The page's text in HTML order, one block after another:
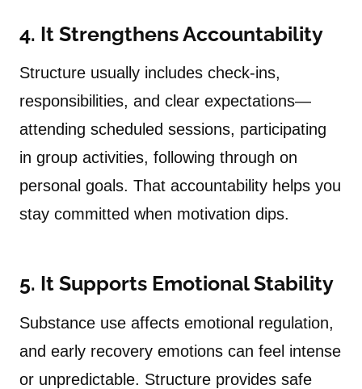
4. It Strengthens Accountability
Structure usually includes check-ins,
responsibilities, and clear expectations—
attending scheduled sessions, participating
in group activities, following through on
personal goals. That accountability helps you
stay committed when motivation dips.
5. It Supports Emotional Stability
Substance use affects emotional regulation,
and early recovery emotions can feel intense
or unpredictable. Structure provides safe